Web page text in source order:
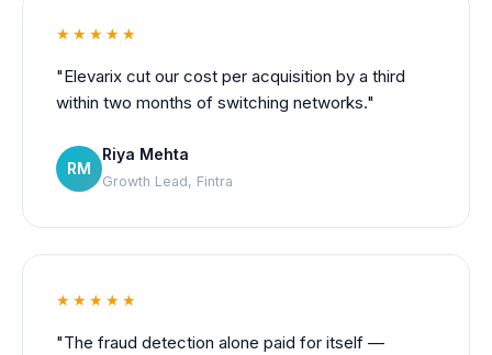
★★★★★
"Elevarix cut our cost per acquisition by a third
within two months of switching networks."
RM
Riya Mehta
Growth Lead, Fintra
★★★★★
"The fraud detection alone paid for itself —